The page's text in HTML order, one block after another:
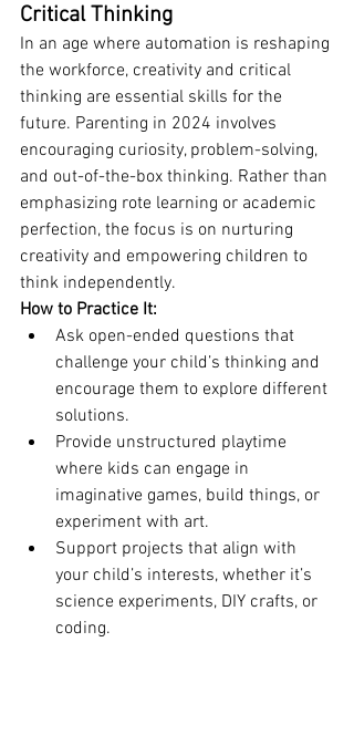
Critical Thinking
In an age where automation is reshaping
the workforce, creativity and critical
thinking are essential skills for the
future. Parenting in 2024 involves
encouraging curiosity, problem-solving,
and out-of-the-box thinking. Rather than
emphasizing rote learning or academic
perfection, the focus is on nurturing
creativity and empowering children to
think independently.
How to Practice It:
Ask open-ended questions that
challenge your child’s thinking and
encourage them to explore different
solutions.
Provide unstructured playtime
where kids can engage in
imaginative games, build things, or
experiment with art.
Support projects that align with
your child’s interests, whether it’s
science experiments, DIY crafts, or
coding.